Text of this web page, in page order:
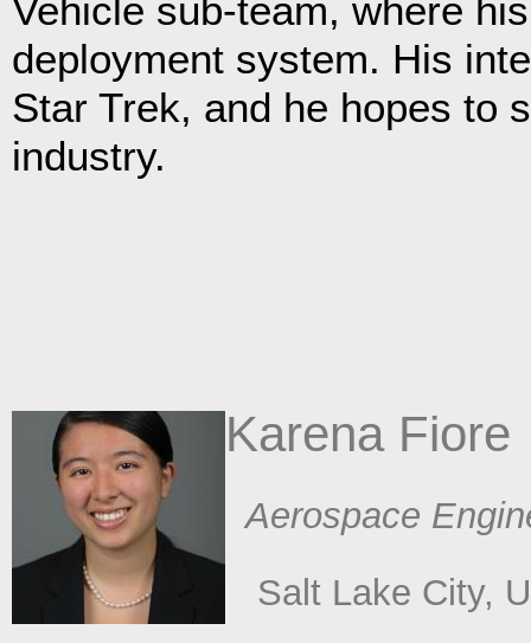
Vehicle sub-team, where
deployment system. His
Star Trek, and he hopes to
industry.
Karena Fiore
Aerospace
​Salt Lake City,